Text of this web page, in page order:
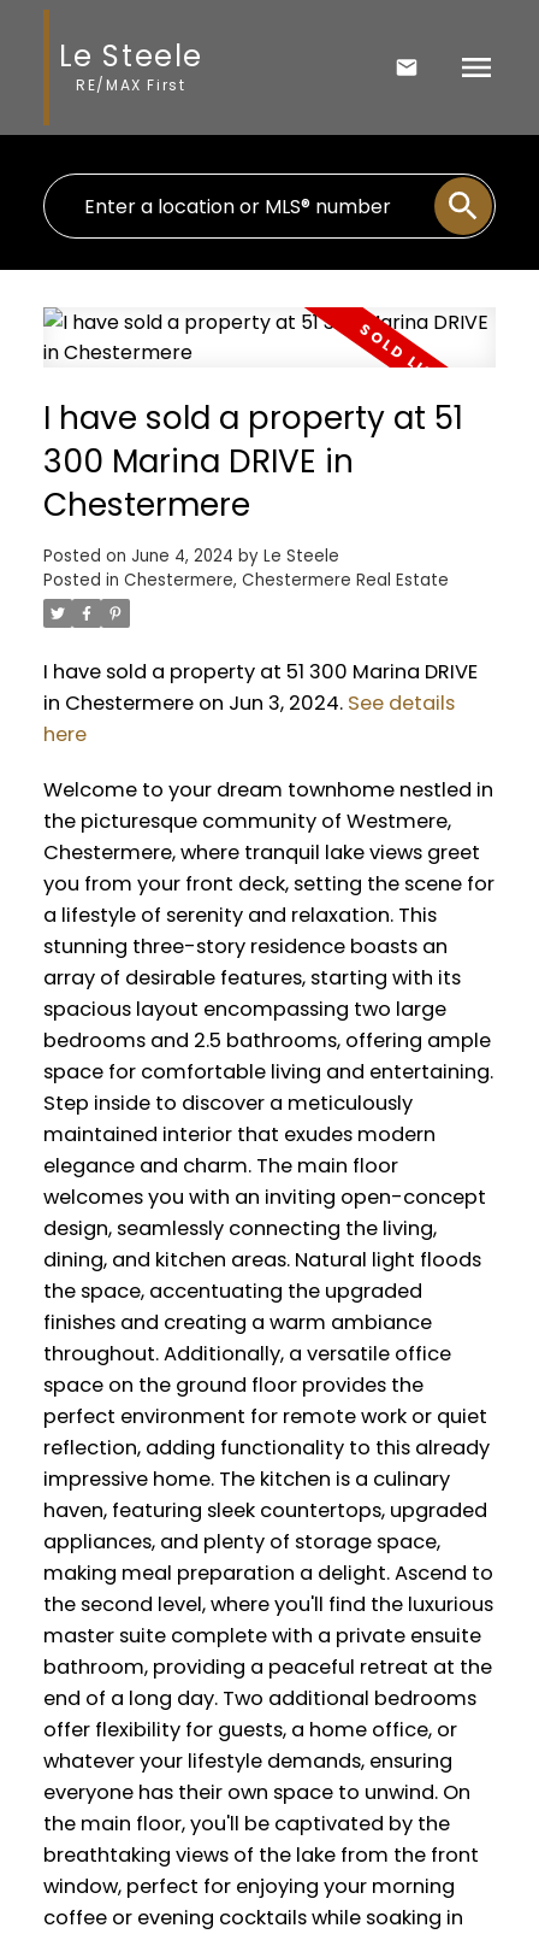
Le Steele
RE/MAX First
I have sold a property at 51
300 Marina DRIVE in
Chestermere
Posted on June 4, 2024 by Le Steele
Posted in Chestermere, Chestermere Real Estate
I have sold a property at 51 300 Marina DRIVE
in Chestermere on Jun 3, 2024. See details
here
Welcome to your dream townhome nestled in
the picturesque community of Westmere,
Chestermere, where tranquil lake views greet
you from your front deck, setting the scene for
a lifestyle of serenity and relaxation. This
stunning three-story residence boasts an
array of desirable features, starting with its
spacious layout encompassing two large
bedrooms and 2.5 bathrooms, offering ample
space for comfortable living and entertaining.
Step inside to discover a meticulously
maintained interior that exudes modern
elegance and charm. The main floor
welcomes you with an inviting open-concept
design, seamlessly connecting the living,
dining, and kitchen areas. Natural light floods
the space, accentuating the upgraded
finishes and creating a warm ambiance
throughout. Additionally, a versatile office
space on the ground floor provides the
perfect environment for remote work or quiet
reflection, adding functionality to this already
impressive home. The kitchen is a culinary
haven, featuring sleek countertops, upgraded
appliances, and plenty of storage space,
making meal preparation a delight. Ascend to
the second level, where you'll find the luxurious
master suite complete with a private ensuite
bathroom, providing a peaceful retreat at the
end of a long day. Two additional bedrooms
offer flexibility for guests, a home office, or
whatever your lifestyle demands, ensuring
everyone has their own space to unwind. On
the main floor, you'll be captivated by the
breathtaking views of the lake from the front
window, perfect for enjoying your morning
coffee or evening cocktails while soaking in